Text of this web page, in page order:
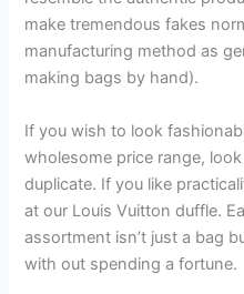
make tremendous fakes
manufacturing method as
making bags by hand).
If you wish to look
wholesome price range,
duplicate. If you like
at our Louis Vuitton duffle.
assortment isn’t just a bag
with out spending a fortune.